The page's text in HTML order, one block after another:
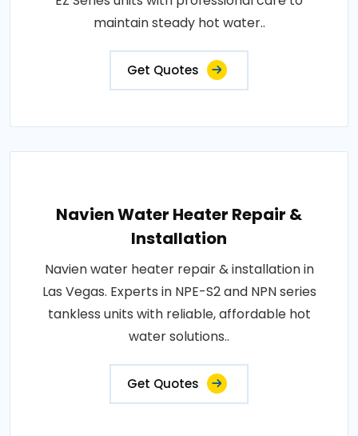
maintain steady hot water..
Get Quotes
Navien Water Heater Repair &
Installation
Navien water heater repair & installation in
Las Vegas. Experts in NPE-S2 and NPN series
tankless units with reliable, affordable hot
water solutions..
Get Quotes